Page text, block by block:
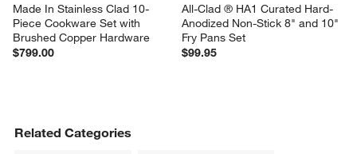
Made In Stainless Clad 10-
Piece Cookware Set with
Brushed Copper Hardware
$799.00
All-Clad ® HA1 Curated Hard-
Anodized Non-Stick 8" and 10"
Fry Pans Set
$99.95
Related Categories